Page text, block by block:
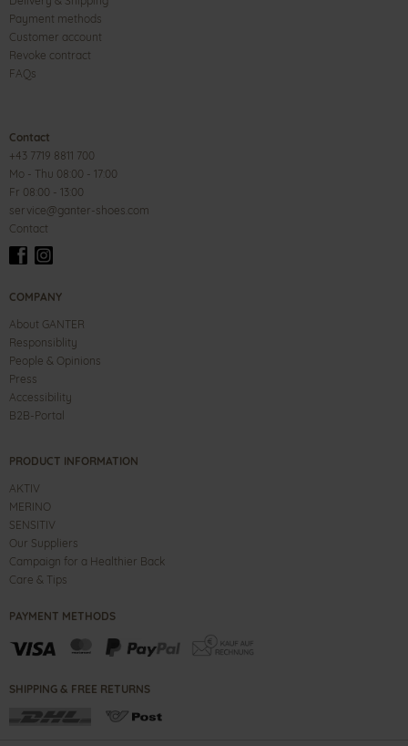
Payment methods
Customer account
Revoke contract
FAQs
Contact
+43 7719 8811 700
Mo - Thu 08:00 - 17:00
Fr 08:00 - 13:00
service@ganter-shoes.com
Contact
COMPANY
About GANTER
Responsiblity
People & Opinions
Press
Accessibility
B2B-Portal
PRODUCT INFORMATION
AKTIV
MERINO
SENSITIV
Our Suppliers
Campaign for a Healthier Back
Care & Tips
PAYMENT METHODS
SHIPPING & FREE RETURNS